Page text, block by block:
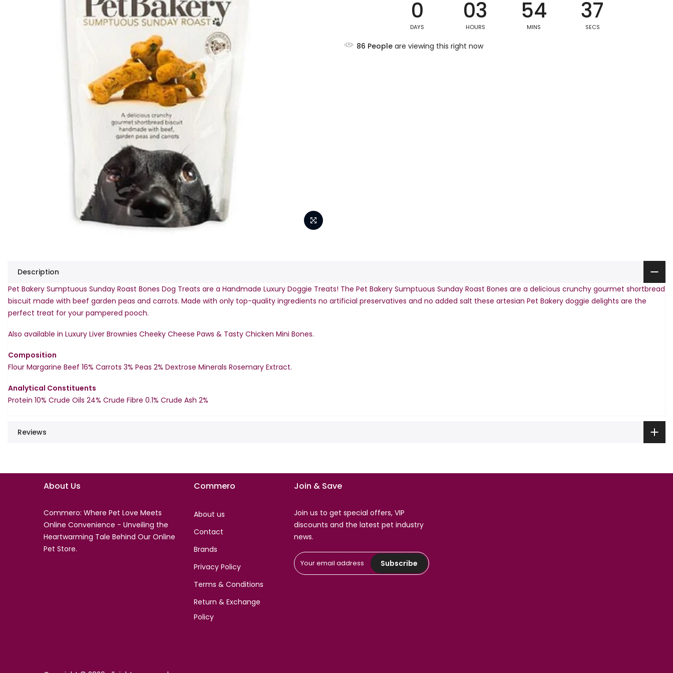
0
DAYS
03
HOURS
54
MINS
36
SECS
86 People are viewing this right now
Description
Pet Bakery Sumptuous Sunday Roast Bones Dog Treats are a Handmade Luxury Doggie Treats! The Pet Bakery Sumptuous Sunday Roast Bones are a delicious crunchy gourmet shortbread
biscuit made with beef garden peas and carrots. Made with only top-quality ingredients no artificial preservatives and no added salt these artesian Pet Bakery doggie delights are the
perfect treat for your pampered pooch.
Also available in Luxury Liver Brownies Cheeky Cheese Paws & Tasty Chicken Mini Bones.
Composition
Flour Margarine Beef 16% Carrots 3% Peas 2% Dextrose Minerals Rosemary Extract.
Analytical Constituents
Protein 10% Crude Oils 24% Crude Fibre 0.1% Crude Ash 2%
Reviews
About Us
Commero: Where Pet Love Meets
Online Convenience - Unveiling the
Heartwarming Tale Behind Our Online
Pet Store.
Commero
About us
Contact
Brands
Privacy Policy
Terms & Conditions
Return & Exchange
Policy
Join & Save
Join us to get special offers, VIP
discounts and the latest pet industry
news.
Subscribe